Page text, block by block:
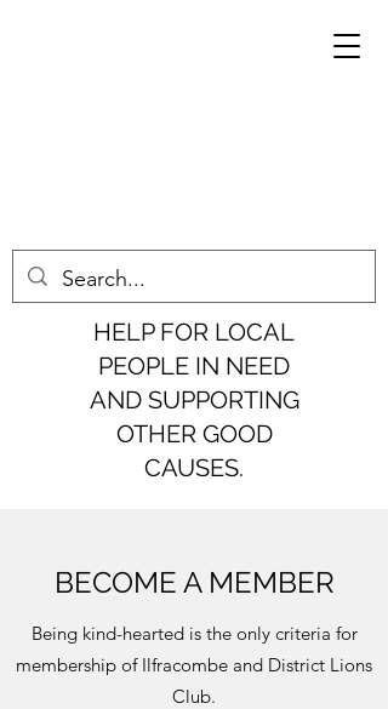
HELP FOR LOCAL
PEOPLE IN NEED
AND SUPPORTING
OTHER GOOD
CAUSES.
BECOME A MEMBER
Being kind-hearted is the only criteria for
membership of Ilfracombe and District Lions
Club.